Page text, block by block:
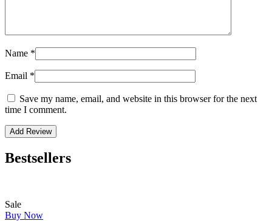
Name *
Email *
Save my name, email, and website in this browser for the next
time I comment.
Bestsellers
Sale
Buy Now